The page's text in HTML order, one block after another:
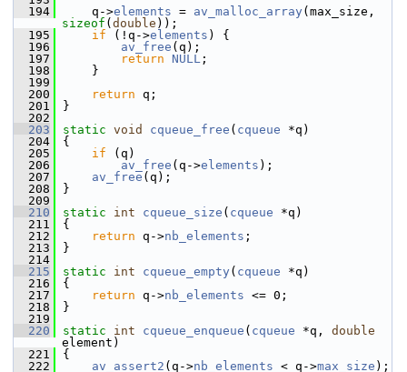
  194
q->elements = av_malloc_array
sizeof ( double ));
  195
if (!q->elements ) {
  196
av_free (q);
  197
return NULL ;
  198
}
  199
  200
return q;
  201
}
  202
  203
static void cqueue_free ( cqueue *q)
  204
{
  205
if (q)
  206
av_free (q->elements );
  207
av_free (q);
  208
}
  209
  210
static int cqueue_size ( cqueue *q)
  211
{
  212
return q->nb_elements ;
  213
}
  214
  215
static int cqueue_empty ( cqueue *q)
  216
{
  217
return q->nb_elements <= 0;
  218
}
  219
  220
static int cqueue_enqueue ( cqueue *q, double
element)
  221
{
  222
av_assert2 (q->nb_elements < q->max_size );